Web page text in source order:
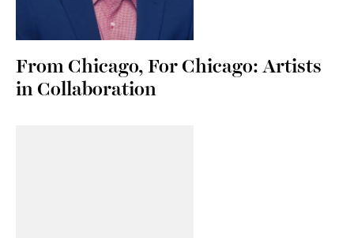
From Chicago, For Chicago: Artists
in Collaboration